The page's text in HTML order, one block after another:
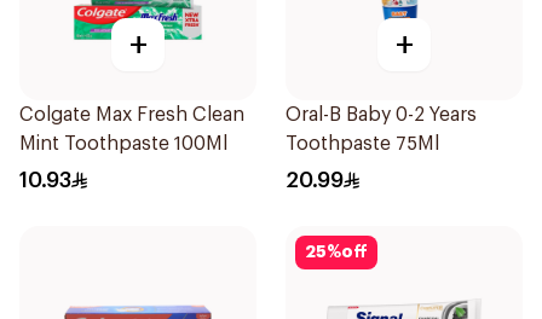
+
Colgate Max Fresh Clean
Mint Toothpaste 100Ml
10.93
+
Oral-B Baby 0-2 Years
Toothpaste 75Ml
20.99
25%off